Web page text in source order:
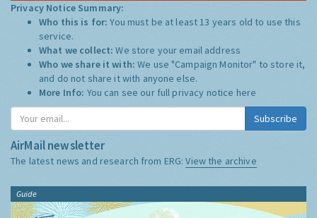
Privacy Notice Summary:
Who this is for:You must be at least 13 years old to use this
service.
What we collect:We store your email address
Who we share it with:We use "Campaign Monitor" to store it,
and do not share it with anyone else.
More Info: You can see our full privacy notice here
Subscribe
AirMail newsletter
The latest news and research from ERG:View the archive
Guide